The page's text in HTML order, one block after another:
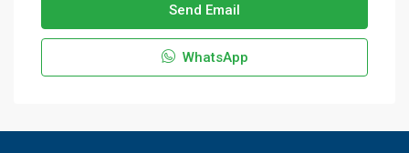
Send Email
WhatsApp